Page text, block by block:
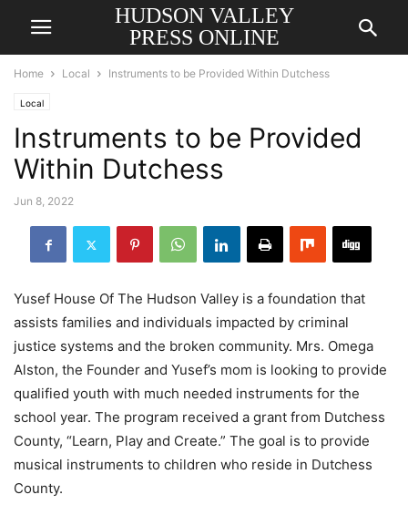
HUDSON VALLEY
PRESS ONLINE
Home Local Instruments to be Provided Within Dutchess
Local
Instruments to be Provided
Within Dutchess
Jun 8, 2022
Yusef House Of The Hudson Valley is a foundation that
assists families and individuals impacted by criminal
justice systems and the broken community. Mrs. Omega
Alston, the Founder and Yusef’s mom is looking to provide
qualified youth with much needed instruments for the
school year. The program received a grant from Dutchess
County, “Learn, Play and Create.” The goal is to provide
musical instruments to children who reside in Dutchess
County.